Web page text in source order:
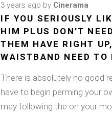
3 years ago by Cinerama
IF YOU SERIOUSLY
HIM PLUS DON’T
THEM HAVE RIGHT
WAISTBAND NEED TO
There is absolutely no good
have to begin perming your
may following the on your